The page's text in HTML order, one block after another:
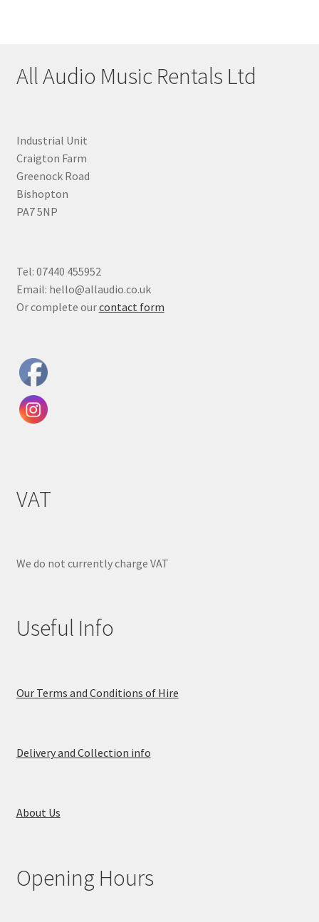
All Audio Music Rentals Ltd
Industrial Unit
Craigton Farm
Greenock Road
Bishopton
PA7 5NP
Tel: 07440 455952
Email: hello@allaudio.co.uk
Or complete ourcontact form
VAT
We do not currently charge VAT
Useful Info
Our Terms and Conditions of Hire
Delivery and Collection info
About Us
Opening Hours